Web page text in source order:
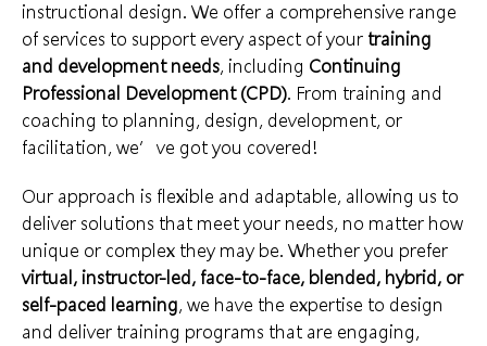
instructional design. We offer a comprehensive range
of services to support every aspect of your training
and development needs, including Continuing
Professional Development (CPD). From training and
coaching to planning, design, development, or
facilitation, we’ve got you covered!
Our approach is flexible and adaptable, allowing us to
deliver solutions that meet your needs, no matter how
unique or complex they may be. Whether you prefer
virtual, instructor-led, face-to-face, blended, hybrid, or
self-paced learning, we have the expertise to design
and deliver training programs that are engaging,